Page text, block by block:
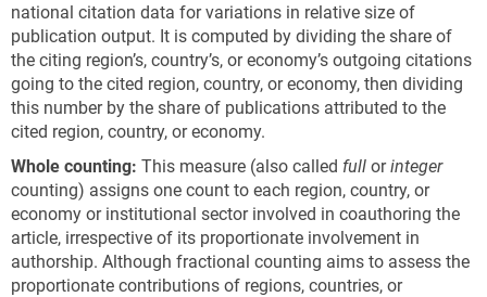
national citation data for variations in relative size of
publication output. It is computed by dividing the share of
the citing region’s, country’s, or economy’s outgoing citations
going to the cited region, country, or economy, then dividing
this number by the share of publications attributed to the
cited region, country, or economy.
Whole counting: This measure (also called full orinteger
counting) assigns one count to each region, country, or
economy or institutional sector involved in coauthoring the
article, irrespective of its proportionate involvement in
authorship. Although fractional counting aims to assess the
proportionate contributions of regions, countries, or